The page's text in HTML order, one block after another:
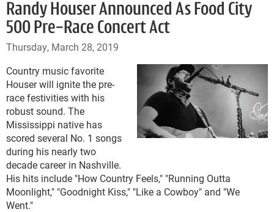
Randy Houser Announced As Food City
500 Pre-Race Concert Act
Thursday, March 28, 2019
Country music favorite
Houser will ignite the pre-
race festivities with his
robust sound. The
Mississippi native has
scored several No. 1 songs
during his nearly two
decade career in Nashville.
His hits include "How Country Feels," "Running Outta
Moonlight," "Goodnight Kiss," "Like a Cowboy" and "We
Went."